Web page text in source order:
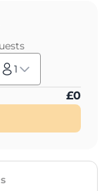
1
£0